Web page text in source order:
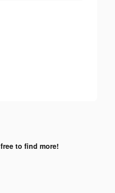
to find more!